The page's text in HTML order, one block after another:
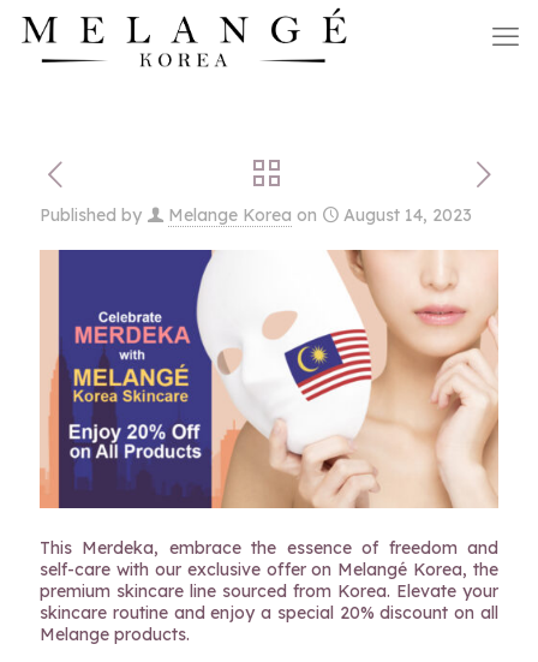
Published by Melange Korea on August 14, 2023
This Merdeka, embrace the essence of freedom and
self-care with our exclusive offer on Melangé Korea, the
premium skincare line sourced from Korea. Elevate your
skincare routine and enjoy a special 20% discount on all
Melange products.